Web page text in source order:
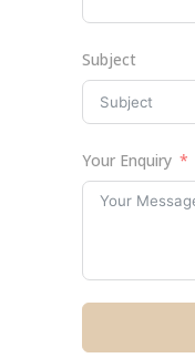
Subject
Your Enquiry